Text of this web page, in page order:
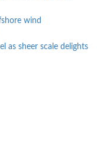
wind
as sheer scale delights